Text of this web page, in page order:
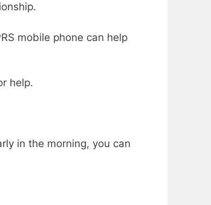
mobile phone can help
help.
in the morning, you can